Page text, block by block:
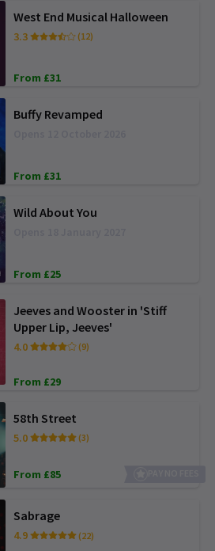
West End Musical Halloween
3.3 (12)
From £31
Buffy Revamped
From £31
Wild About You
From £25
Jeeves and Wooster in 'Stiff
Upper Lip, Jeeves'
4.0 (9)
From £29
58th Street
5.0 (3)
From £85
Sabrage
4.9 (22)